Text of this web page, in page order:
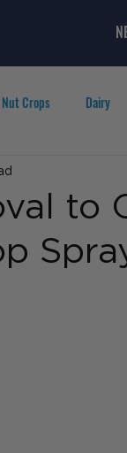
Nut Crops Dairy
to